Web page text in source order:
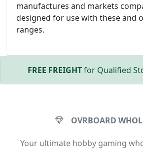
manufactures and markets
designed for use with these and
ranges.
FREE FREIGHTfor Qualified
OVRBOARD
Your ultimate hobby gaming